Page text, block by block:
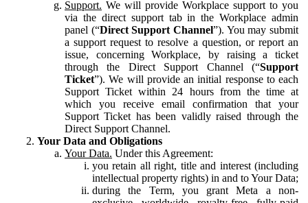
Support. We will provide Workplace support to you
via the direct support tab in the Workplace admin
panel (“Direct Support Channel”). You may submit
a support request to resolve a question, or report an
issue, concerning Workplace, by raising a ticket
through the Direct Support Channel (“Support
Ticket”). We will provide an initial response to each
Support Ticket within 24 hours from the time at
which you receive email confirmation that your
Support Ticket has been validly raised through the
Direct Support Channel.
Your Data and Obligations
Your Data. Under this Agreement:
you retain all right, title and interest (including
intellectual property rights) in and to Your Data;
during the Term, you grant Meta a non-